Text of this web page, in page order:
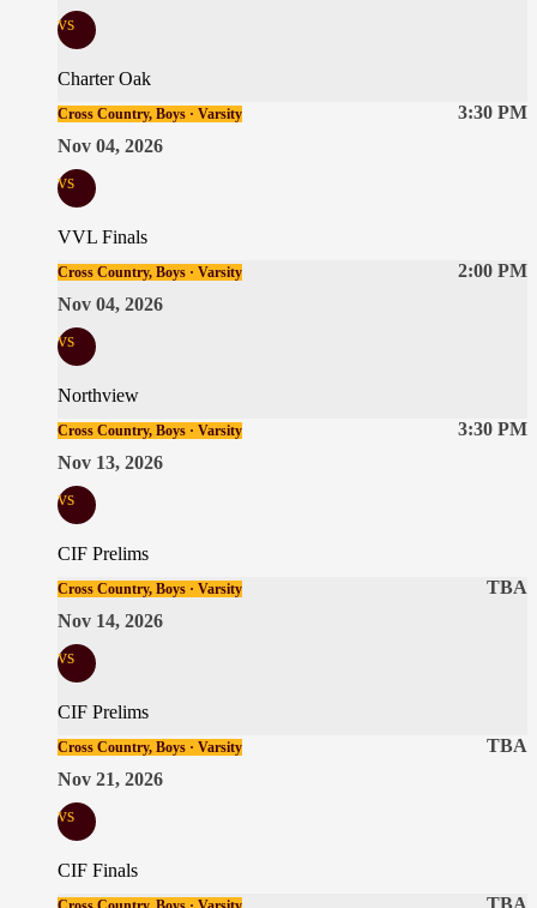
vs
Charter Oak
3:30 PM
Cross Country, Boys · Varsity
Nov 04, 2026
vs
VVL Finals
2:00 PM
Cross Country, Boys · Varsity
Nov 04, 2026
vs
Northview
3:30 PM
Cross Country, Boys · Varsity
Nov 13, 2026
vs
CIF Prelims
TBA
Cross Country, Boys · Varsity
Nov 14, 2026
vs
CIF Prelims
TBA
Cross Country, Boys · Varsity
Nov 21, 2026
vs
CIF Finals